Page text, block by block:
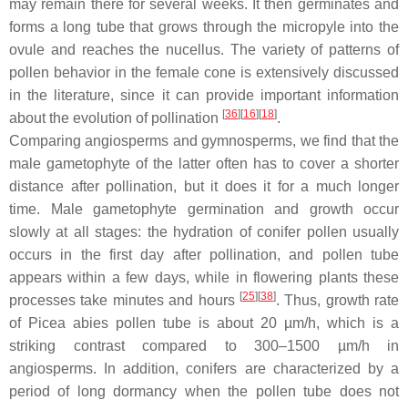
may remain there for several weeks. It then germinates and
forms a long tube that grows through the micropyle into the
ovule and reaches the nucellus. The variety of patterns of
pollen behavior in the female cone is extensively discussed
in the literature, since it can provide important information
about the evolution of pollination [36][16][18].
Сomparing angiosperms and gymnosperms, we find that the
male gametophyte of the latter often has to cover a shorter
distance after pollination, but it does it for a much longer
time. Male gametophyte germination and growth occur
slowly at all stages: the hydration of conifer pollen usually
occurs in the first day after pollination, and pollen tube
appears within a few days, while in flowering plants these
processes take minutes and hours [25][38]. Thus, growth rate
of Picea abies pollen tube is about 20 µm/h, which is a
striking contrast compared to 300–1500 µm/h in
angiosperms. In addition, conifers are characterized by a
period of long dormancy when the pollen tube does not